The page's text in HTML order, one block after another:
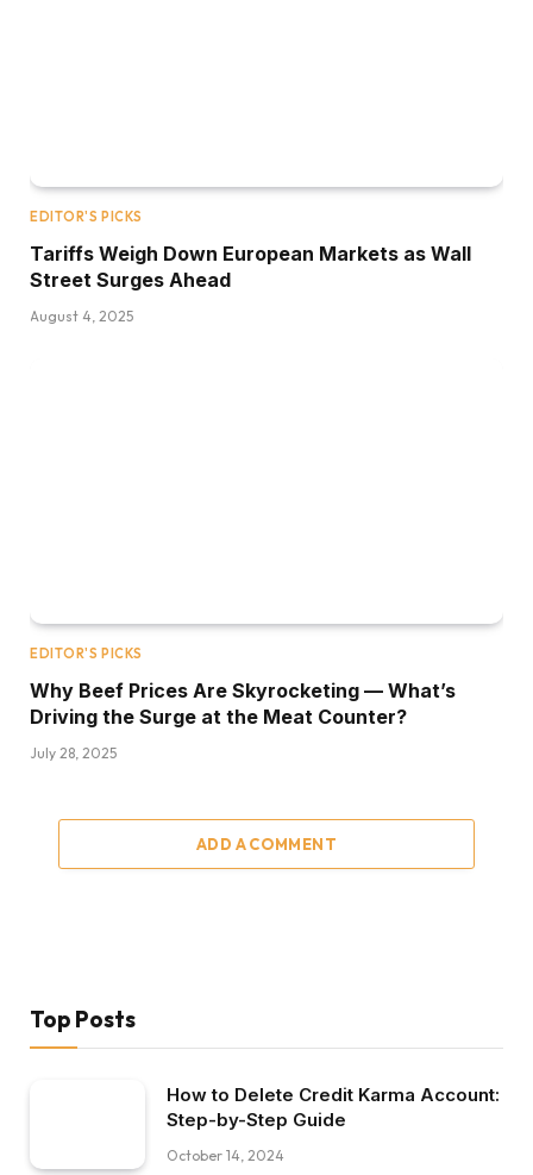
EDITOR'S PICKS
Tariffs Weigh Down European Markets as Wall
Street Surges Ahead
August 4, 2025
EDITOR'S PICKS
Why Beef Prices Are Skyrocketing — What’s
Driving the Surge at the Meat Counter?
July 28, 2025
ADD A COMMENT
Top Posts
How to Delete Credit Karma Account:
Step-by-Step Guide
October 14, 2024